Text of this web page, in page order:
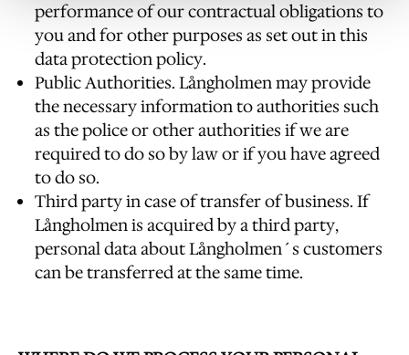
performance of our contractual obligations to
you and for other purposes as set out in this
data protection policy.
Public Authorities. Långholmen may provide
the necessary information to authorities such
as the police or other authorities if we are
required to do so by law or if you have agreed
to do so.
Third party in case of transfer of business. If
Långholmen is acquired by a third party,
personal data about Långholmen´s customers
can be transferred at the same time.